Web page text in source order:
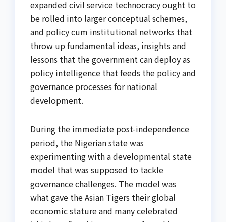
expanded civil service technocracy ought to
be rolled into larger conceptual schemes,
and policy cum institutional networks that
throw up fundamental ideas, insights and
lessons that the government can deploy as
policy intelligence that feeds the policy and
governance processes for national
development.
During the immediate post-independence
period, the Nigerian state was
experimenting with a developmental state
model that was supposed to tackle
governance challenges. The model was
what gave the Asian Tigers their global
economic stature and many celebrated